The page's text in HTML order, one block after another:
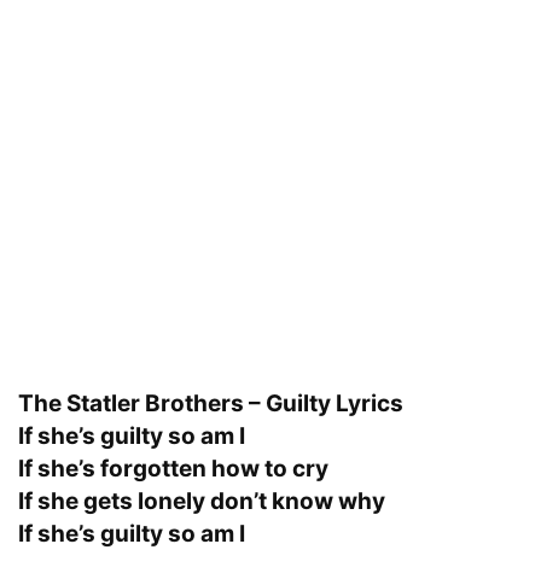
The Statler Brothers – Guilty Lyrics
If she’s guilty so am I
If she’s forgotten how to cry
If she gets lonely don’t know why
If she’s guilty so am I